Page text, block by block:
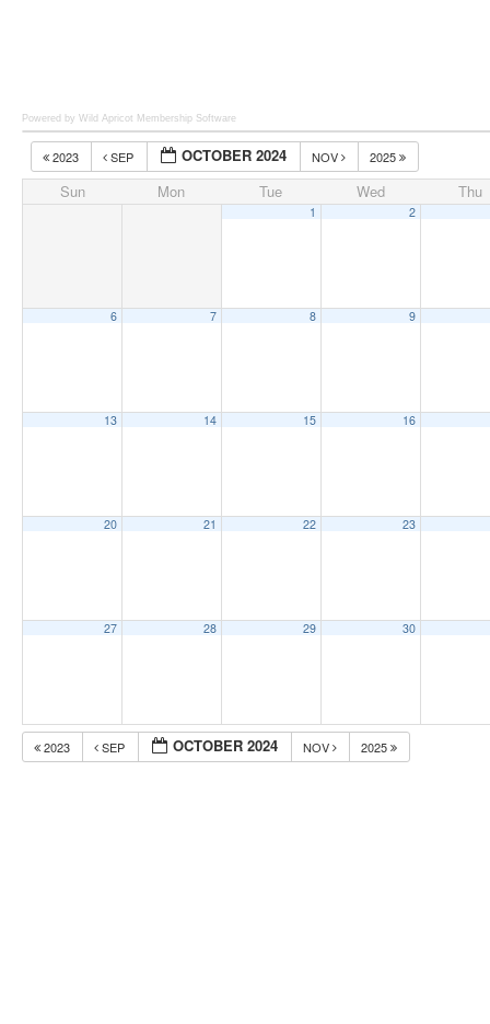
Powered by Wild Apricot Membership Software
2023 SEP OCTOBER 2024 NOV 2025
Sun Mon Tue Wed Thu
1 2
6 7 8 9
13 14 15 16
20 21 22 23
27 28 29 30
2023 SEP OCTOBER 2024 NOV 2025